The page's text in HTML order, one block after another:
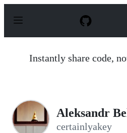
p
Instantly share code,
Aleksandr
certainlyakey